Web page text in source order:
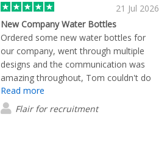
Delivery was on time, and the entire
ordering experience was smooth from
start to finish. We'd happily recommend
FlashBuy to any business looking for
high-quality promotional merchandise
and reliable customer service. We'll
definitely be using them again for future
orders.
21 Jul 2026
New Company Water Bottles
Ordered some new water bottles for
our company, went through multiple
designs and the communication was
amazing throughout, Tom couldn't do
enough to help it was great! The quality
and price point of the bottles is the best
i've found and they sent us out some
Read more
Flair for recruitment